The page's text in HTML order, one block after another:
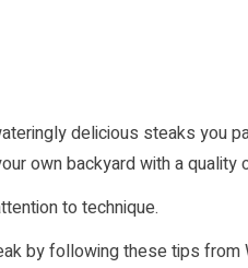
delicious steaks you
own backyard with a
to technique.
by following these tips from